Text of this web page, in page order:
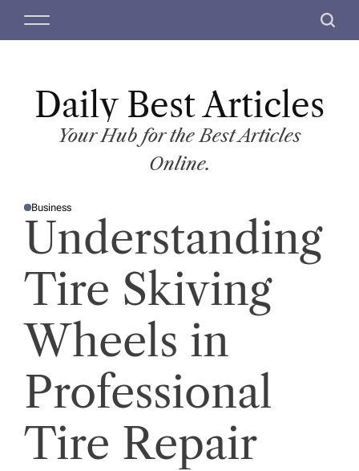
M
S
c
Daily Best Articles
Your Hub for the Best Articles
Online.
P
O
I
N
Business
Understanding
Tire Skiving
Wheels in
Professional
Tire Repair